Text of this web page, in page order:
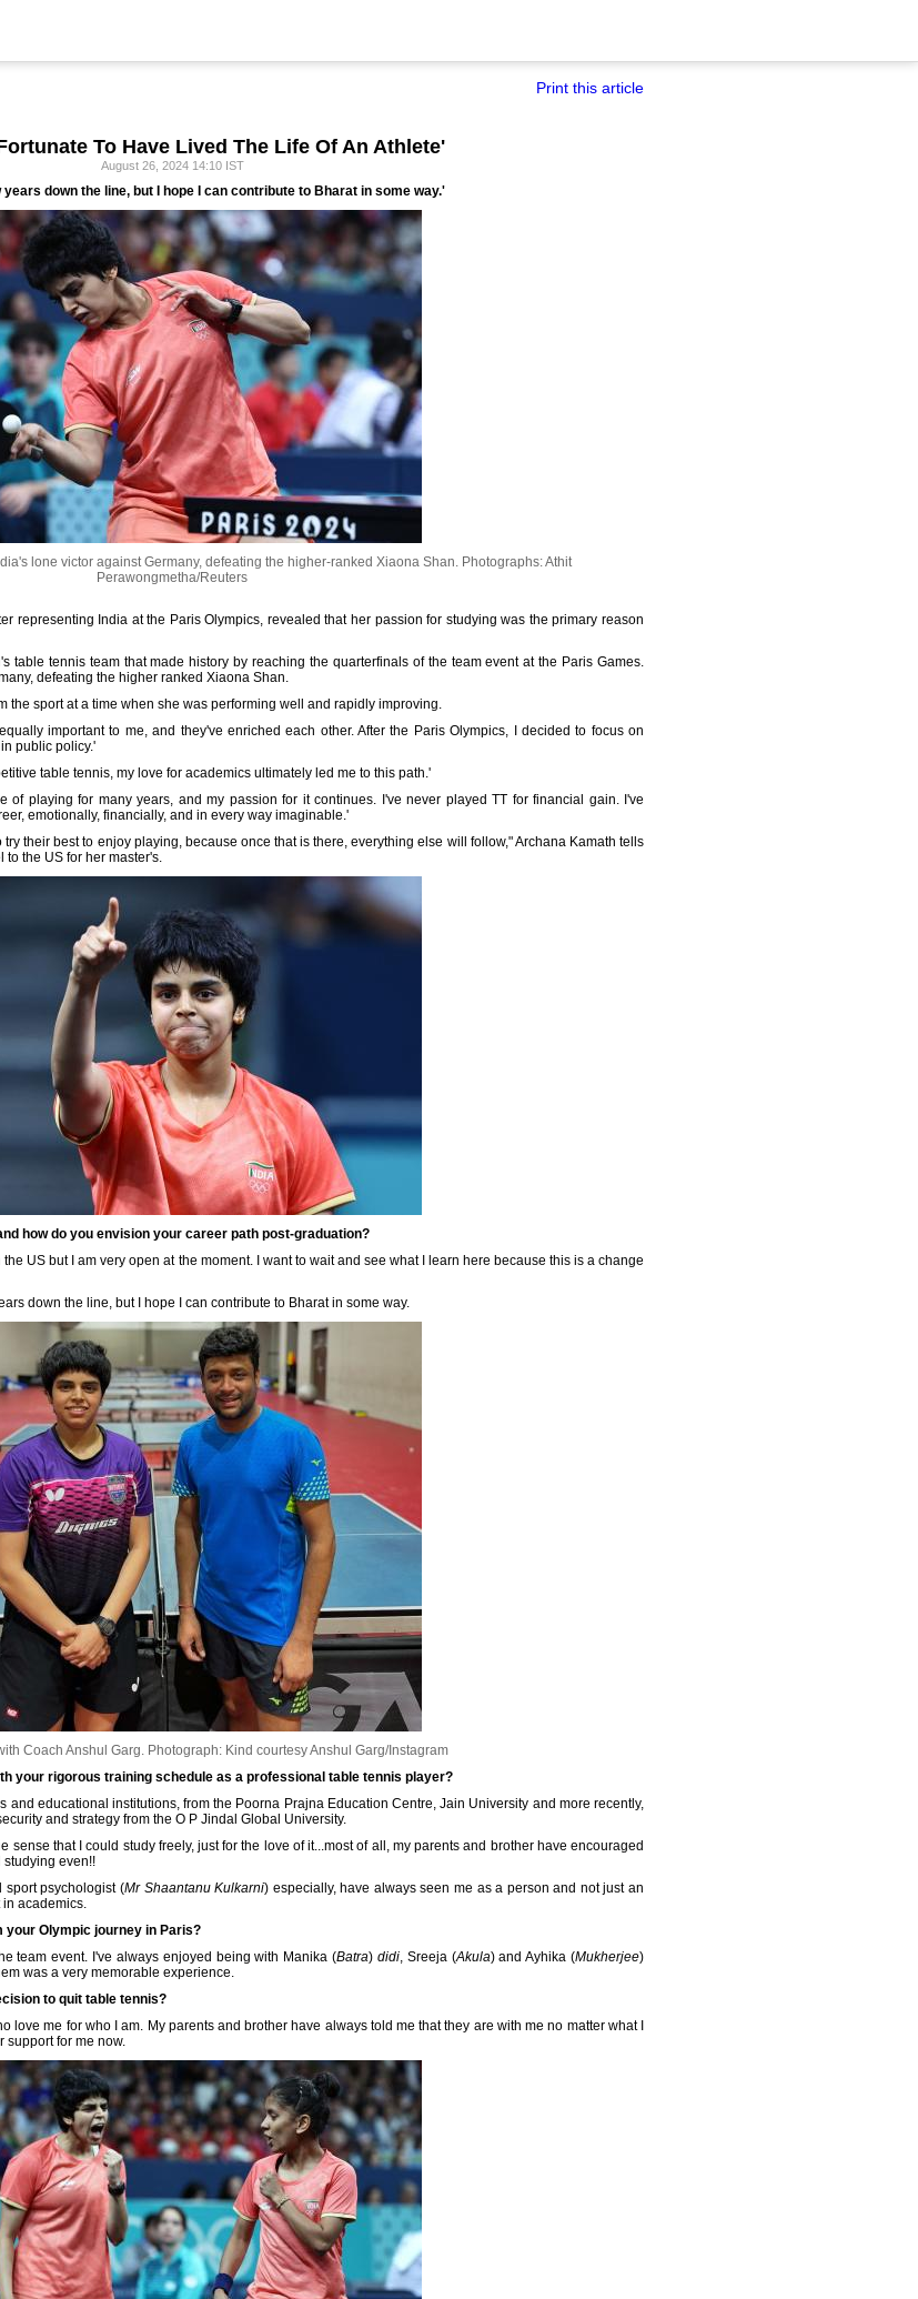
Print this article
To Have Lived The Life Of An Athlete'
August 26, 2024 14:10 IST
down the line, but I hope I can contribute to Bharat in some way.'
lone victor against Germany, defeating the higher-ranked Xiaona Shan. Photographs: Athit
Perawongmetha/Reuters
representing India at the Paris Olympics, revealed that her passion for studying was the primary reason
table tennis team that made history by reaching the quarterfinals of the team event at the Paris Games.
defeating the higher ranked Xiaona Shan.
the sport at a time when she was performing well and rapidly improving.
important to me, and they've enriched each other. After the Paris Olympics, I decided to focus on
public policy.'
table tennis, my love for academics ultimately led me to this path.'
of playing for many years, and my passion for it continues. I've never played TT for financial gain. I've
emotionally, financially, and in every way imaginable.'
their best to enjoy playing, because once that is there, everything else will follow," Archana Kamath tells
to the US for her master's.
how do you envision your career path post-graduation?
US but I am very open at the moment. I want to wait and see what I learn here because this is a change
down the line, but I hope I can contribute to Bharat in some way.
Coach Anshul Garg. Photograph: Kind courtesy Anshul Garg/Instagram
your rigorous training schedule as a professional table tennis player?
and educational institutions, from the Poorna Prajna Education Centre, Jain University and more recently,
and strategy from the O P Jindal Global University.
sense that I could study freely, just for the love of it...most of all, my parents and brother have encouraged
studying even!!
sport psychologist (Mr Shaantanu Kulkarni) especially, have always seen me as a person and not just an
academics.
your Olympic journey in Paris?
team event. I've always enjoyed being with Manika (Batra) didi, Sreeja (Akula) and Ayhika (Mukherjee)
was a very memorable experience.
to quit table tennis?
love me for who I am. My parents and brother have always told me that they are with me no matter what I
support for me now.